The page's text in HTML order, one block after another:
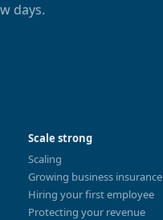
days.
Scale strong
Scaling
Growing business insurance
Hiring your first employee
Protecting your revenue